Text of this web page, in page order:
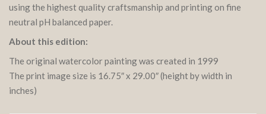
using the highest quality craftsmanship and printing on fine
neutral pH balanced paper.
About this edition:
The original watercolor painting was created in 1999
The print image size is 16.75″ x 29.00″ (height by width in
inches)